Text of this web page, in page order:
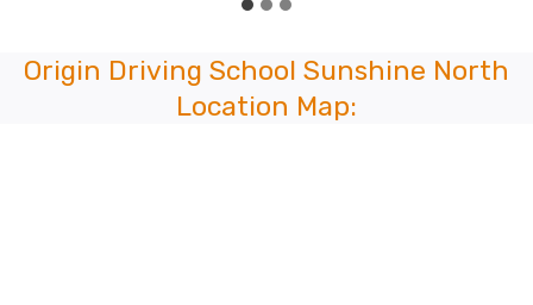
Origin Driving School Sunshine North
Location Map: